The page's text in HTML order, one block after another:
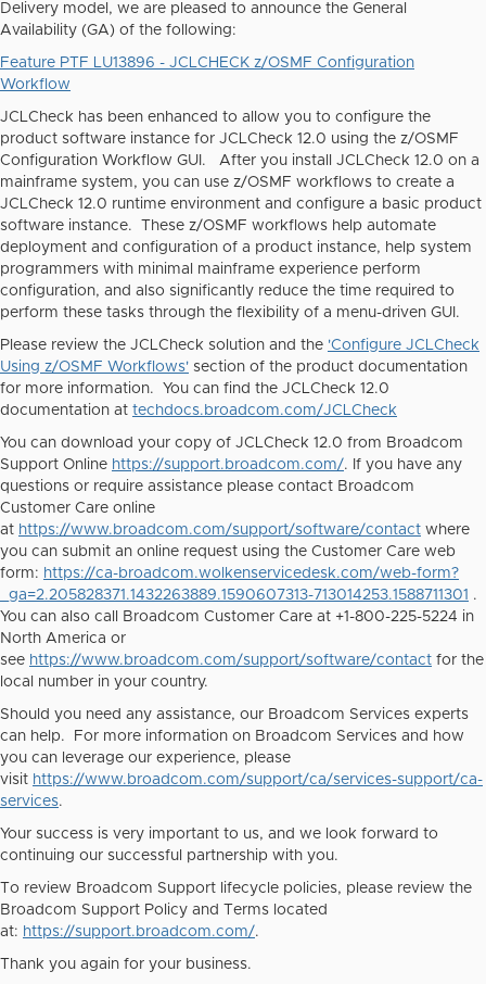
Delivery model, we are pleased to announce the General
Availability (GA) of the following:
Feature PTF LU13896 - JCLCHECK z/OSMF Configuration
Workflow
JCLCheck has been enhanced to allow you to configure the
product software instance for JCLCheck 12.0 using the z/OSMF
Configuration Workflow GUI. After you install JCLCheck 12.0 on a
mainframe system, you can use z/OSMF workflows to create a
JCLCheck 12.0 runtime environment and configure a basic product
software instance. These z/OSMF workflows help automate
deployment and configuration of a product instance, help system
programmers with minimal mainframe experience perform
configuration, and also significantly reduce the time required to
perform these tasks through the flexibility of a menu-driven GUI.
Please review the JCLCheck solution and the 'Configure JCLCheck
Using z/OSMF Workflows' section of the product documentation
for more information. You can find the JCLCheck 12.0
documentation at techdocs.broadcom.com/JCLCheck
You can download your copy of JCLCheck 12.0 from Broadcom
Support Online https://support.broadcom.com/. If you have any
questions or require assistance please contact Broadcom
Customer Care online
at https://www.broadcom.com/support/software/contact where
you can submit an online request using the Customer Care web
form: https://ca-broadcom.wolkenservicedesk.com/web-form?
_ga=2.205828371.1432263889.1590607313-713014253.1588711301 .
You can also call Broadcom Customer Care at +1-800-225-5224 in
North America or
see https://www.broadcom.com/support/software/contact for the
local number in your country.
Should you need any assistance, our Broadcom Services experts
can help. For more information on Broadcom Services and how
you can leverage our experience, please
visit https://www.broadcom.com/support/ca/services-support/ca-
services.
Your success is very important to us, and we look forward to
continuing our successful partnership with you.
To review Broadcom Support lifecycle policies, please review the
Broadcom Support Policy and Terms located
at: https://support.broadcom.com/.
Thank you again for your business.